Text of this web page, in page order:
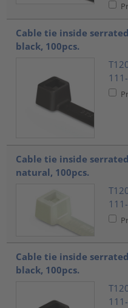
Cable tie inside
black, 100pcs.
Cable tie inside
natural, 100pcs.
Cable tie inside
black, 100pcs.